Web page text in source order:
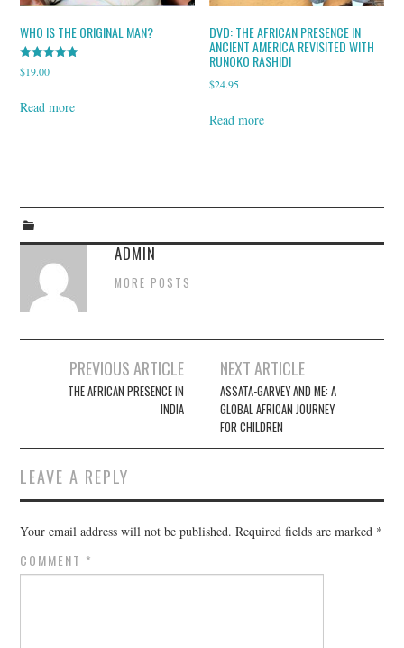
WHO IS THE ORIGINAL MAN?
Rated
5.00
$19.00
Read more
DVD: THE AFRICAN PRESENCE IN
ANCIENT AMERICA REVISITED WITH
RUNOKO RASHIDI
$24.95
Read more
ADMIN
MORE POSTS
navigation
PREVIOUS ARTICLE
THE AFRICAN PRESENCE IN
INDIA
NEXT ARTICLE
ASSATA-GARVEY AND ME: A
GLOBAL AFRICAN JOURNEY
FOR CHILDREN
LEAVE A REPLY
Your email address will not be published. Required fields are marked *
COMMENT *